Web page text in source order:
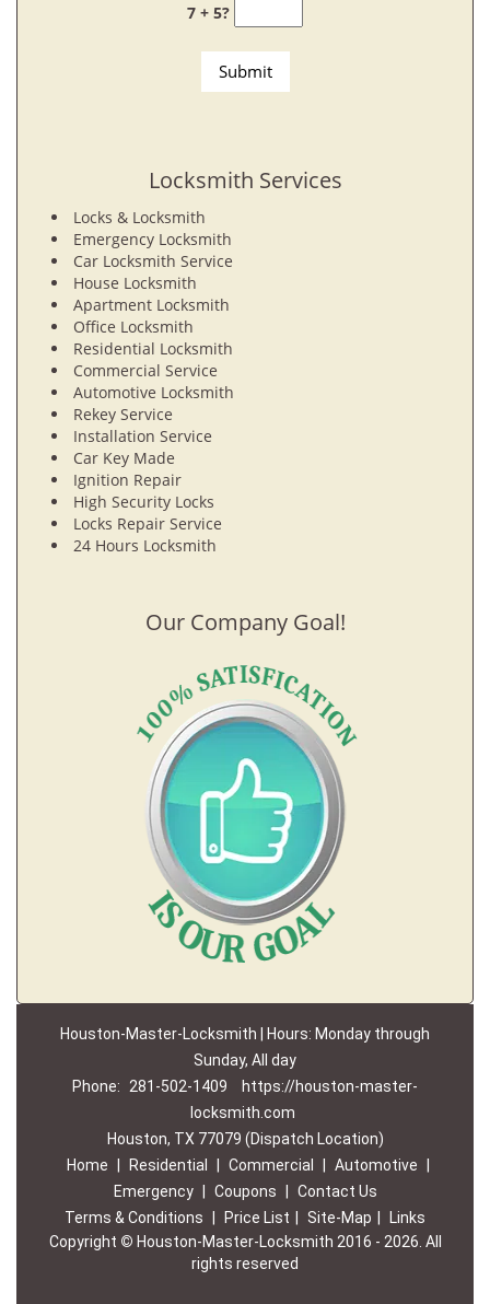
7 + 5?
Locksmith Services
Locks & Locksmith
Emergency Locksmith
Car Locksmith Service
House Locksmith
Apartment Locksmith
Office Locksmith
Residential Locksmith
Commercial Service
Automotive Locksmith
Rekey Service
Installation Service
Car Key Made
Ignition Repair
High Security Locks
Locks Repair Service
24 Hours Locksmith
Our Company Goal!
Houston-Master-Locksmith | Hours: Monday through
Sunday, All day
Phone:
281-502-1409
https://houston-master-
locksmith.com
Houston, TX 77079 (Dispatch Location)
Home
Residential Commercial Automotive
Emergency
Coupons
Contact Us
Terms & Conditions
Price List Site-Map
Links
Copyright © Houston-Master-Locksmith 2016 - 2026. All
rights reserved